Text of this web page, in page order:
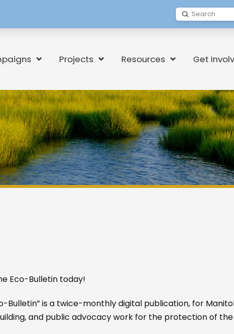
Search
Submit
Projects Resources Get
Eco-Bulletin today!
Bulletin” is a twice-monthly digital publication, for
and public advocacy work for the protection of